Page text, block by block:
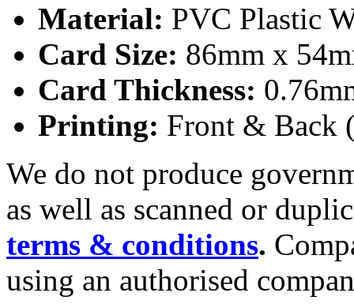
Material: PVC Plastic
Card Size: 86mm x
Card Thickness:
Printing: Front & Back
We do not produce
as well as scanned or
terms & conditions.
using an authorised